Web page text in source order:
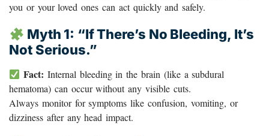
you or your loved ones can act quickly and safely.
Myth 1: “If There’s No Bleeding, It’s
Not Serious.”
Fact: Internal bleeding in the brain (like a subdural
hematoma) can occur without any visible cuts.
Always monitor for symptoms like confusion, vomiting, or
dizziness after any head impact.